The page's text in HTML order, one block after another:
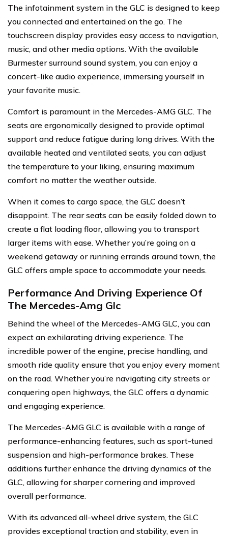
The infotainment system in the GLC is designed to keep
you connected and entertained on the go. The
touchscreen display provides easy access to navigation,
music, and other media options. With the available
Burmester surround sound system, you can enjoy a
concert-like audio experience, immersing yourself in
your favorite music.
Comfort is paramount in the Mercedes-AMG GLC. The
seats are ergonomically designed to provide optimal
support and reduce fatigue during long drives. With the
available heated and ventilated seats, you can adjust
the temperature to your liking, ensuring maximum
comfort no matter the weather outside.
When it comes to cargo space, the GLC doesn’t
disappoint. The rear seats can be easily folded down to
create a flat loading floor, allowing you to transport
larger items with ease. Whether you’re going on a
weekend getaway or running errands around town, the
GLC offers ample space to accommodate your needs.
Performance And Driving Experience Of
The Mercedes-Amg Glc
Behind the wheel of the Mercedes-AMG GLC, you can
expect an exhilarating driving experience. The
incredible power of the engine, precise handling, and
smooth ride quality ensure that you enjoy every moment
on the road. Whether you’re navigating city streets or
conquering open highways, the GLC offers a dynamic
and engaging experience.
The Mercedes-AMG GLC is available with a range of
performance-enhancing features, such as sport-tuned
suspension and high-performance brakes. These
additions further enhance the driving dynamics of the
GLC, allowing for sharper cornering and improved
overall performance.
With its advanced all-wheel drive system, the GLC
provides exceptional traction and stability, even in